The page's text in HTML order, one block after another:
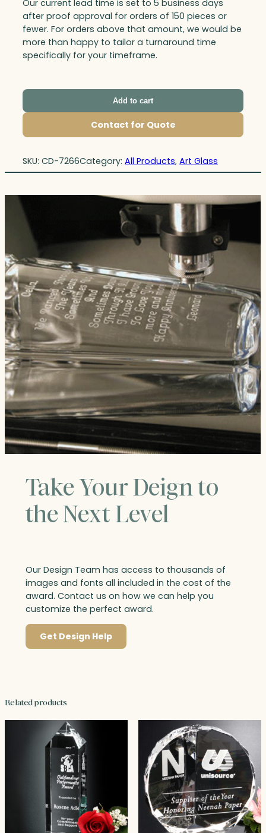
Our current lead time is set to 5 business days
after proof approval for orders of 150 pieces or
fewer. For orders above that amount, we would be
more than happy to tailor a turnaround time
specifically for your timeframe.
Add to cart
Contact for Quote
SKU: CD-7266Category: All Products, Art Glass
Take Your Deign to
the Next Level
Our Design Team has access to thousands of
images and fonts all included in the cost of the
award. Contact us on how we can help you
customize the perfect award.
Get Design Help
Related products